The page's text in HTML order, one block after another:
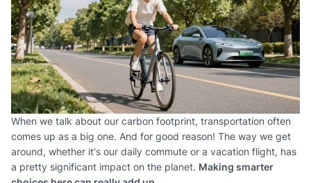
When we talk about our carbon footprint, transportation often
comes up as a big one. And for good reason! The way we get
around, whether it's our daily commute or a vacation flight, has
a pretty significant impact on the planet. Making smarter